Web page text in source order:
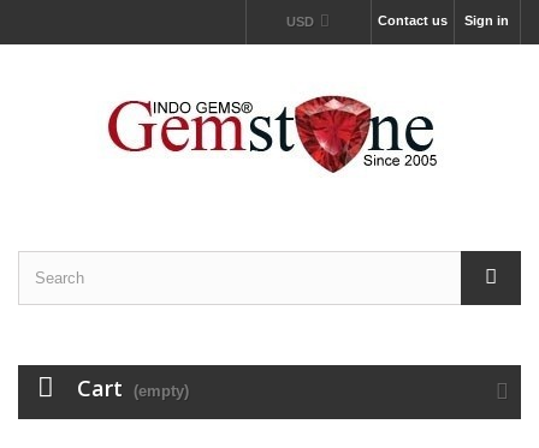
Sign in
Contact us
USD
Cart (empty)